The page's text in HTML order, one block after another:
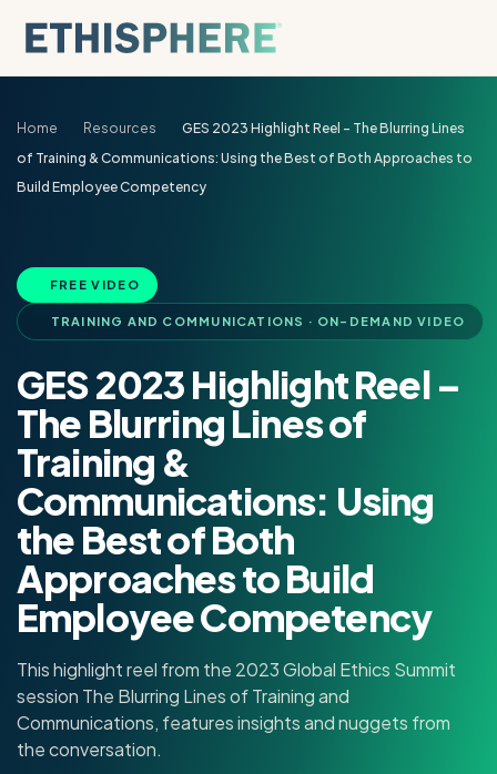
Home Resources
GES 2023 Highlight Reel – The Blurring Lines
of Training & Communications: Using the Best of Both Approaches to
Build Employee Competency
FREE VIDEO
TRAINING AND COMMUNICATIONS · ON-DEMAND VIDEO
GES 2023 Highlight Reel –
The Blurring Lines of
Training &
Communications: Using
the Best of Both
Approaches to Build
Employee Competency
This highlight reel from the 2023 Global Ethics Summit
session The Blurring Lines of Training and
Communications, features insights and nuggets from
the conversation.